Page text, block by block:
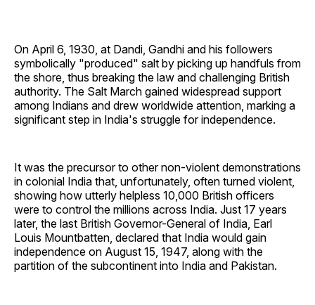
On April 6, 1930, at Dandi, Gandhi and his followers
symbolically "produced" salt by picking up handfuls from
the shore, thus breaking the law and challenging British
authority. The Salt March gained widespread support
among Indians and drew worldwide attention, marking a
significant step in India's struggle for independence.
It was the precursor to other non-violent demonstrations
in colonial India that, unfortunately, often turned violent,
showing how utterly helpless 10,000 British officers
were to control the millions across India. Just 17 years
later, the last British Governor-General of India, Earl
Louis Mountbatten, declared that India would gain
independence on August 15, 1947, along with the
partition of the subcontinent into India and Pakistan.